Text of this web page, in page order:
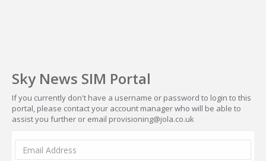
Sky News SIM Portal
If you currently don't have a username or password to login to this
portal, please contact your account manager who will be able to
assist you further or email provisioning@jola.co.uk